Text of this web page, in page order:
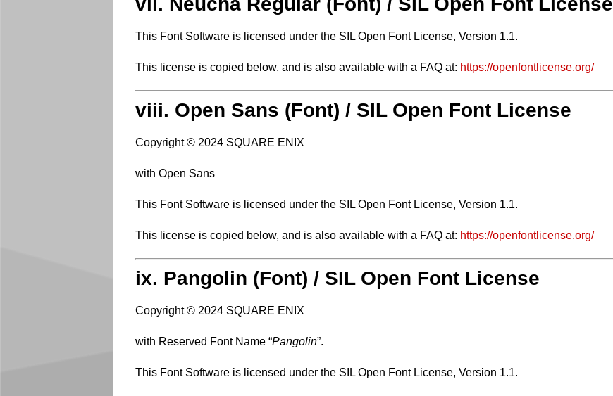
This Font Software is licensed under the SIL Open Font License, Version 1.1.
This license is copied below, and is also available with a FAQ at: https://openfontlicense.org/
viii. Open Sans (Font) / SIL Open Font License
Copyright © 2024 SQUARE ENIX
with Open Sans
This Font Software is licensed under the SIL Open Font License, Version 1.1.
This license is copied below, and is also available with a FAQ at: https://openfontlicense.org/
ix. Pangolin (Font) / SIL Open Font License
Copyright © 2024 SQUARE ENIX
with Reserved Font Name “Pangolin”.
This Font Software is licensed under the SIL Open Font License, Version 1.1.